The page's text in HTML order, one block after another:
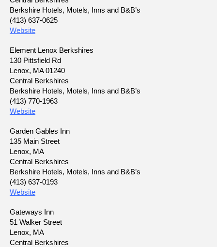
Berkshire Hotels, Motels, Inns and B&B’s
(413) 637-0625
Website
Element Lenox Berkshires
130 Pittsfield Rd
Lenox, MA 01240
Central Berkshires
Berkshire Hotels, Motels, Inns and B&B’s
(413) 770-1963
Website
Garden Gables Inn
135 Main Street
Lenox, MA
Central Berkshires
Berkshire Hotels, Motels, Inns and B&B’s
(413) 637-0193
Website
Gateways Inn
51 Walker Street
Lenox, MA
Central Berkshires